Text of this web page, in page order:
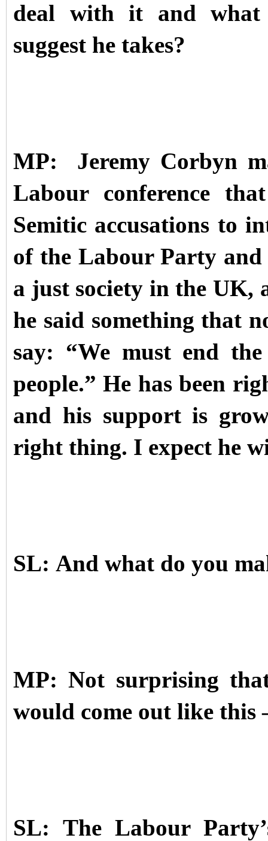
deal with it and what
suggest he takes?
MP: Jeremy Corbyn
Labour conference
Semitic accusations to
of the Labour Party and
a just society in the UK,
he said something that
say: “We must end
people.” He has been
and his support is
right thing. I expect he
SL: And what do you
MP: Not surprising
would come out like this
SL: The Labour